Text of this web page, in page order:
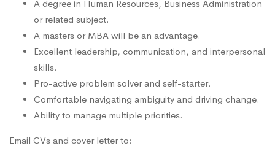
A degree in Human Resources, Business Administration
or related subject.
A masters or MBA will be an advantage.
Excellent leadership, communication, and interpersonal
skills.
Pro-active problem solver and self-starter.
Comfortable navigating ambiguity and driving change.
Ability to manage multiple priorities.
Email CVs and cover letter to: